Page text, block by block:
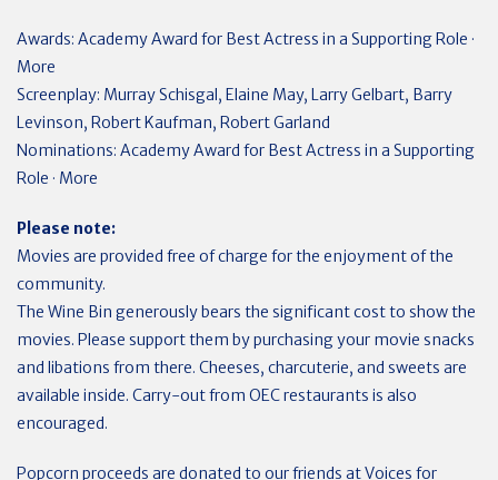
Awards: Academy Award for Best Actress in a Supporting Role ·
More
Screenplay: Murray Schisgal, Elaine May, Larry Gelbart, Barry
Levinson, Robert Kaufman, Robert Garland
Nominations: Academy Award for Best Actress in a Supporting
Role · More
Please note:
Movies are provided free of charge for the enjoyment of the
community.
The Wine Bin generously bears the significant cost to show the
movies. Please support them by purchasing your movie snacks
and libations from there. Cheeses, charcuterie, and sweets are
available inside. Carry-out from OEC restaurants is also
encouraged.
Popcorn proceeds are donated to our friends at Voices for